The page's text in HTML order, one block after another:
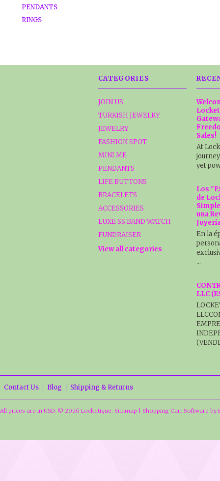
PENDANTS
RINGS
CATEGORIES
JOIN US
TURKISH JEWELRY
JEWELRY
FASHION SPOT
MINI ME
PENDANTS
LIFE BUTTONS
BRACELETS
ACCESSORIES
LUXE SS BAND WATCH
FUNDRAISER
View all categories
Sales!
At
yet
Los
de
una
En la
…
LLC
Contact Us Blog Shipping & Returns
All prices are in USD. © 2026 Locketique. Sitemap Shopping Cart Software by